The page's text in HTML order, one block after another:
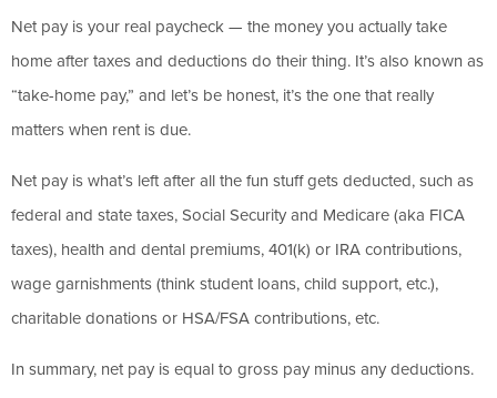
Net pay is your real paycheck — the money you actually take
home after taxes and deductions do their thing. It’s also known as
“take-home pay,” and let’s be honest, it’s the one that really
matters when rent is due.
Net pay is what’s left after all the fun stuff gets deducted, such as
federal and state taxes, Social Security and Medicare (aka FICA
taxes), health and dental premiums, 401(k) or IRA contributions,
wage garnishments (think student loans, child support, etc.),
charitable donations or HSA/FSA contributions, etc.
In summary, net pay is equal to gross pay minus any deductions.